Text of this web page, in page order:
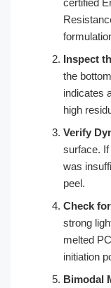
certified
Inspect
the
indicates
high
Verify
surface.
was
peel.
Check
strong
melted
initiation
Bimodal